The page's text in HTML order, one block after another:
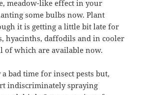
meadow-like effect in your
some bulbs now. Plant
it is getting a little bit late for
hyacinths, daffodils and in cooler
of which are available now.
bad time for insect pests but,
indiscriminately spraying